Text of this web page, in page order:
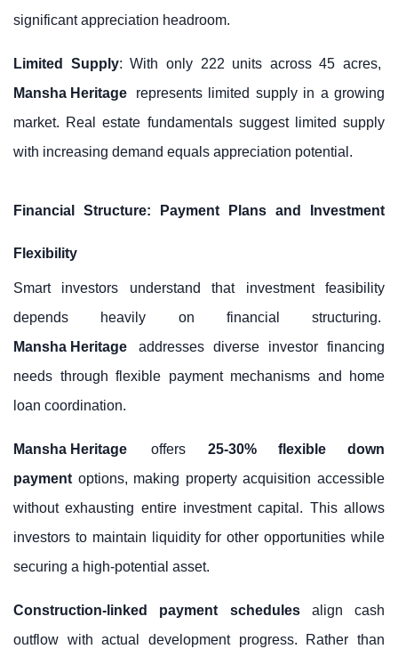
significant appreciation headroom.
Limited Supply: With only 222 units across 45 acres,
Mansha Heritage
represents limited supply in a growing
market. Real estate fundamentals suggest limited supply
with increasing demand equals appreciation potential.
Financial Structure: Payment Plans and Investment
Flexibility
Smart investors understand that investment feasibility
depends heavily on financial structuring.
Mansha Heritage
addresses diverse investor financing
needs through flexible payment mechanisms and home
loan coordination.
Mansha Heritage offers 25-30% flexible down
paymentoptions, making property acquisition accessible
without exhausting entire investment capital. This allows
investors to maintain liquidity for other opportunities while
securing a high-potential asset.
Construction-linked payment schedulesalign cash
outflow with actual development progress. Rather than